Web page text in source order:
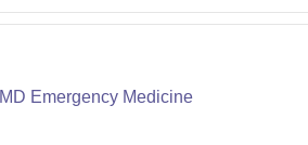
MD Emergency Medicine